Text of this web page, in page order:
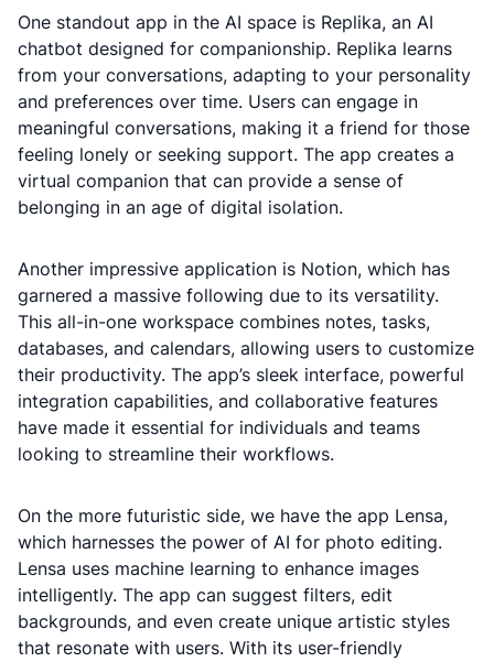
One standout app in the AI space is Replika, an AI
chatbot designed for companionship. Replika learns
from your conversations, adapting to your personality
and preferences over time. Users can engage in
meaningful conversations, making it a friend for those
feeling lonely or seeking support. The app creates a
virtual companion that can provide a sense of
belonging in an age of digital isolation.
Another impressive application is Notion, which has
garnered a massive following due to its versatility.
This all-in-one workspace combines notes, tasks,
databases, and calendars, allowing users to customize
their productivity. The app’s sleek interface, powerful
integration capabilities, and collaborative features
have made it essential for individuals and teams
looking to streamline their workflows.
On the more futuristic side, we have the app Lensa,
which harnesses the power of AI for photo editing.
Lensa uses machine learning to enhance images
intelligently. The app can suggest filters, edit
backgrounds, and even create unique artistic styles
that resonate with users. With its user-friendly